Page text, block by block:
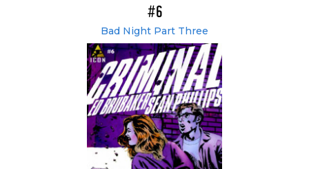
#6
Bad Night Part Three